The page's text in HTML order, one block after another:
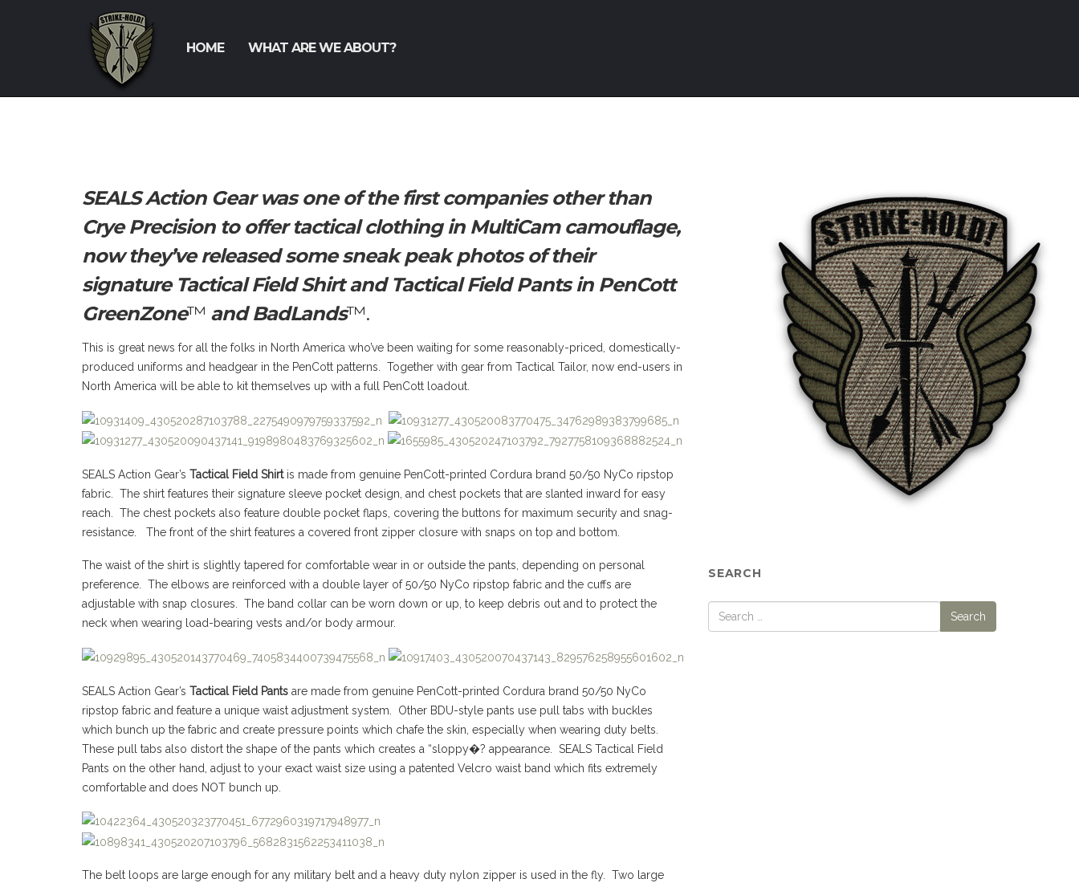
HOME WHAT ARE WE ABOUT?
SEALS Action Gear was one of the first companies other than
Crye Precision to offer tactical clothing in MultiCam camouflage,
now they’ve released some sneak peak photos of their
signature Tactical Field Shirt and Tactical Field Pants in PenCott
GreenZone™ and BadLands™.
This is great news for all the folks in North America who’ve been waiting for some reasonably-priced, domestically-
produced uniforms and headgear in the PenCott patterns. Together with gear from Tactical Tailor, now end-users in
North America will be able to kit themselves up with a full PenCott loadout.
SEALS Action Gear’s Tactical Field Shirtis made from genuine PenCott-printed Cordura brand 50/50 NyCo ripstop
fabric. The shirt features their signature sleeve pocket design, and chest pockets that are slanted inward for easy
reach. The chest pockets also feature double pocket flaps, covering the buttons for maximum security and snag-
resistance. The front of the shirt features a covered front zipper closure with snaps on top and bottom.
The waist of the shirt is slightly tapered for comfortable wear in or outside the pants, depending on personal
preference. The elbows are reinforced with a double layer of 50/50 NyCo ripstop fabric and the cuffs are
adjustable with snap closures. The band collar can be worn down or up, to keep debris out and to protect the
neck when wearing load-bearing vests and/or body armour.
SEALS Action Gear’s Tactical Field Pants are made from genuine PenCott-printed Cordura brand 50/50 NyCo
ripstop fabric and feature a unique waist adjustment system. Other BDU-style pants use pull tabs with buckles
which bunch up the fabric and create pressure points which chafe the skin, especially when wearing duty belts.
These pull tabs also distort the shape of the pants which creates a “sloppy�? appearance. SEALS Tactical Field
Pants on the other hand, adjust to your exact waist size using a patented Velcro waist band which fits extremely
comfortable and does NOT bunch up.
The belt loops are large enough for any military belt and a heavy duty nylon zipper is used in the fly. Two large
SEARCH